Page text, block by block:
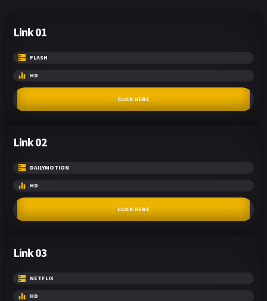
Link 01
FLASH
HD
CLICK HERE
Link 02
DAILYMOTION
HD
CLICK HERE
Link 03
NETFLIX
HD